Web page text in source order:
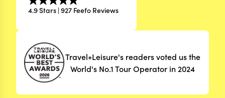
4.9 Stars | 927 Feefo Reviews
Travel+Leisure's readers voted us the
World's No.1 Tour Operator in 2024